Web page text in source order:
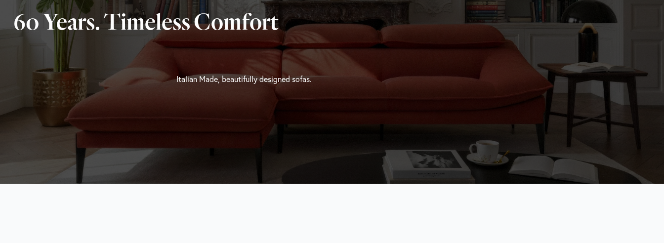
60 Years. Timeless Comfort
Italian Made, beautifully designed sofas.